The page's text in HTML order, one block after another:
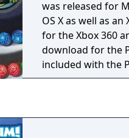
was released for
OS X as well as
for the Xbox 360
download for the
included with the
of Bejeweled 3,